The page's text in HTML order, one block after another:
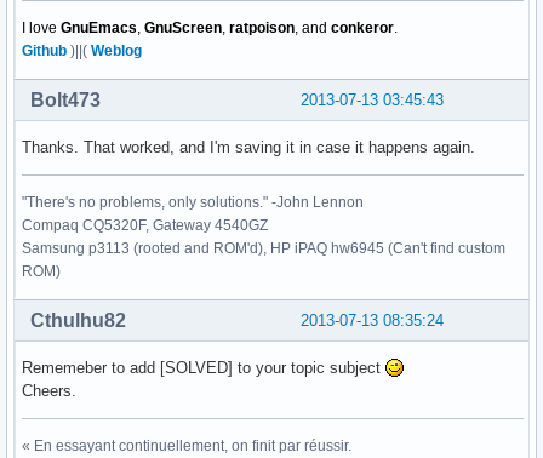
I love GnuEmacs, GnuScreen, ratpoison, and conkeror.
Github )||( Weblog
2013-07-13 03:45:43
Bolt473
Thanks. That worked, and I'm saving it in case it happens again.
"There's no problems, only solutions." -John Lennon
Compaq CQ5320F, Gateway 4540GZ
Samsung p3113 (rooted and ROM'd), HP iPAQ hw6945 (Can't find custom
ROM)
2013-07-13 08:35:24
Cthulhu82
Rememeber to add [SOLVED] to your topic subject
Cheers.
« En essayant continuellement, on finit par réussir.